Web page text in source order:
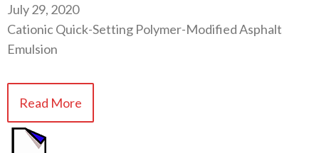
July 29, 2020
Cationic Quick-Setting Polymer-Modified Asphalt
Emulsion
Read More